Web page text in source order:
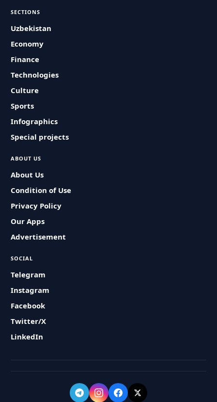
SECTIONS
Uzbekistan
Economy
Finance
Technologies
Culture
Sports
Infographics
Special projects
ABOUT US
About Us
Condition of Use
Privacy Policy
Our Apps
Advertisement
SOCIAL
Telegram
Instagram
Facebook
Twitter/X
LinkedIn